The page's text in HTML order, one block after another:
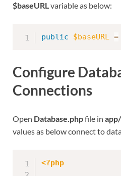
$baseURLvariable as below:
public $baseURL =
Configure
Connections
Open Database.phpfile in
values as below connect to
<?php